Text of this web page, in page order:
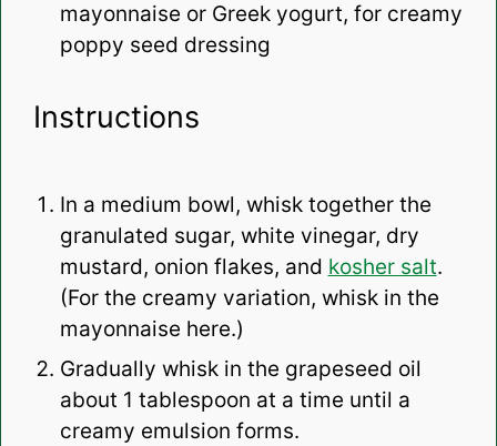
mayonnaise or Greek yogurt, for creamy
poppy seed dressing
Instructions
In a medium bowl, whisk together the
granulated sugar, white vinegar, dry
mustard, onion flakes, and kosher salt.
(For the creamy variation, whisk in the
mayonnaise here.)
Gradually whisk in the grapeseed oil
about 1 tablespoon at a time until a
creamy emulsion forms.